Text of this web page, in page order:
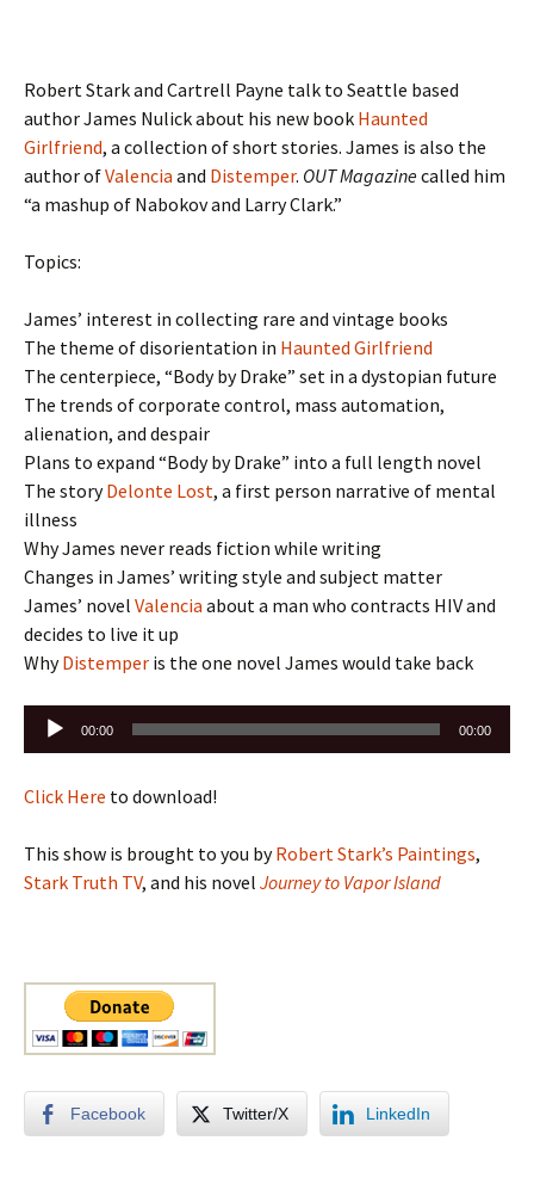
Robert Stark and Cartrell Payne talk to Seattle based
author James Nulick about his new book Haunted
Girlfriend, a collection of short stories. James is also the
author ofValencia and Distemper. OUT Magazinecalled him
“a mashup of Nabokov and Larry Clark.”
Topics:
James’ interest in collecting rare and vintage books
The theme of disorientation in Haunted Girlfriend
The centerpiece, “Body by Drake” set in a dystopian future
The trends of corporate control, mass automation,
alienation, and despair
Plans to expand “Body by Drake” into a full length novel
The storyDelonte Lost, a first person narrative of mental
illness
Why James never reads fiction while writing
Changes in James’ writing style and subject matter
James’ novel Valencia about a man who contracts HIV and
decides to live it up
WhyDistemper is the one novel James would take back
Audio
00:00 00:00
Click Here to download!
This show is brought to you byRobert Stark’s Paintings,
Stark Truth TV, and his novel Journey to Vapor Island
Facebook Twitter/X LinkedIn